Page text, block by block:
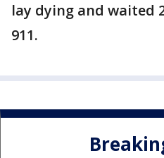
lay dying and waited
911.